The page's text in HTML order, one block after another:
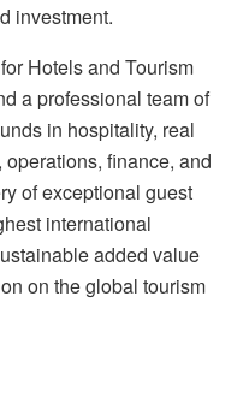
investment.
Hotels and Tourism
a professional team of
in hospitality, real
finance, and
of exceptional guest
international
added value
on the global tourism